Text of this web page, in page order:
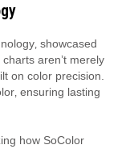
showcased
aren’t merely
on color precision.
ensuring lasting
how SoColor